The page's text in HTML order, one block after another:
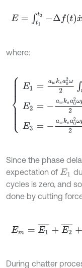
E= ∫t1t 2-Δ ˙tdt=E1+
where:
E1 aw 02ω2∫t1 2
Since the phase
expectation of E1
cycles is zero, and
done by cutting
Em +E2 + E3¯= a
During chatter